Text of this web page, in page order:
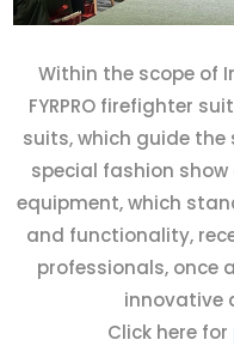
Within the scope of
FYRPRO firefighter
suits, which guide
special fashion show
equipment, which
and functionality,
professionals, once
innovative
Click here for